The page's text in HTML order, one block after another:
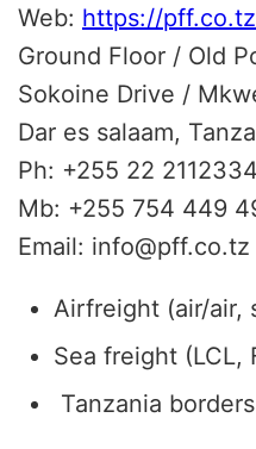
Web: https://
Ground Floor / Old
Sokoine Drive /
Dar es salaam,
Ph: +255 22 2112334
Mb: +255 754 449
Email: info@pff.co.tz
Airfreight (air/air,
Sea freight (LCL,
Tanzania